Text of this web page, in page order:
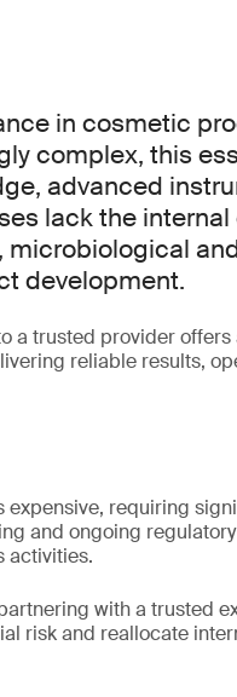
in cosmetic
complex, this
advanced
lack the
development.
a trusted provider
reliable results,
requiring
and ongoing
activities.
with a trusted
risk and reallocate